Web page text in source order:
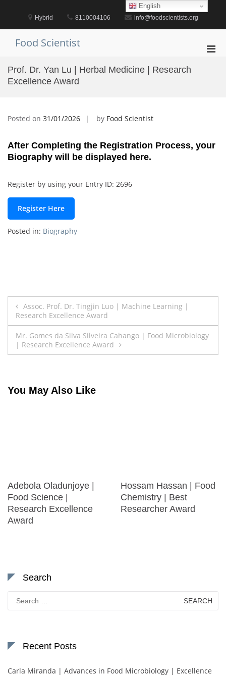
Hybrid 8110004106 info@foodscientists.org
Food Scientist
Prof. Dr. Yan Lu | Herbal Medicine | Research
Excellence Award
Posted on 31/01/2026 by Food Scientist
After Completing the Registration Process, your
Biography will be displayed here.
Register by using your Entry ID: 2696
Register Here
Posted in: Biography
Post
navigation
Assoc. Prof. Dr. Tingjin Luo | Machine Learning |
Research Excellence Award
Mr. Gomes da Silva Silveira Cahango | Food Microbiology
| Research Excellence Award
You May Also Like
Adebola Oladunjoye |
Food Science |
Research Excellence
Award
Hossam Hassan | Food
Chemistry | Best
Researcher Award
Search
Search
for:
Recent Posts
Carla Miranda | Advances in Food Microbiology | Excellence
English